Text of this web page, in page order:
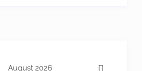
August 2026